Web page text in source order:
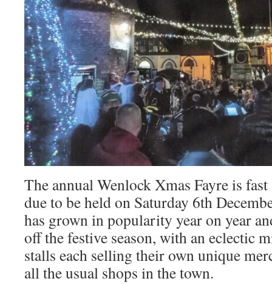
The annual Wenlock Xmas Fayre is
due to be held on Saturday 6th
has grown in popularity year on year
off the festive season, with an eclectic
stalls each selling their own unique
all the usual shops in the town.